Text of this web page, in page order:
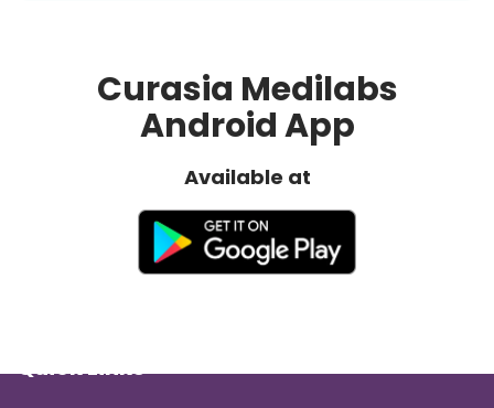
Curasia Medilabs
Android App
Available at
Quick Links